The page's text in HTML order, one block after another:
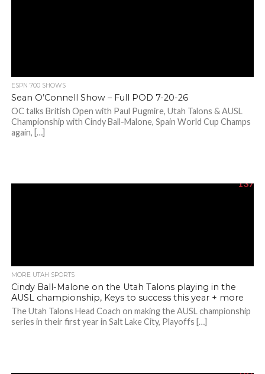
ESPN 700 SHOWS
Sean O’Connell Show – Full POD 7-20-26
OC talks British Open with Paul Pugmire, Utah Talons & AUSL
Championship with Cindy Ball-Malone, Spain World Cup Champs
again, […]
137
MORE UTAH SPORTS
Cindy Ball-Malone on the Utah Talons playing in the
AUSL championship, Keys to success this year + more
The Utah Talons Head Coach on making the AUSL championship
series in their first year in Salt Lake City, Playoffs […]